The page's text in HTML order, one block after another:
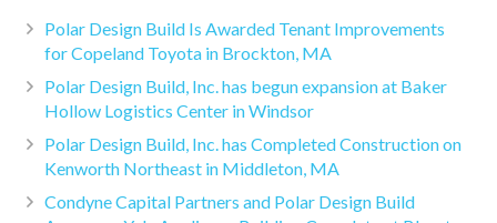
Polar Design Build Is Awarded Tenant Improvements
for Copeland Toyota in Brockton, MA
Polar Design Build, Inc. has begun expansion at Baker
Hollow Logistics Center in Windsor
Polar Design Build, Inc. has Completed Construction on
Kenworth Northeast in Middleton, MA
Condyne Capital Partners and Polar Design Build